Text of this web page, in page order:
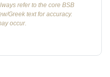
refer to the core BSB
Greek text for accuracy.
occur.